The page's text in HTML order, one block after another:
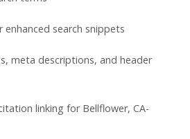
enhanced search snippets
meta descriptions, and header
linking for Bellflower, CA-